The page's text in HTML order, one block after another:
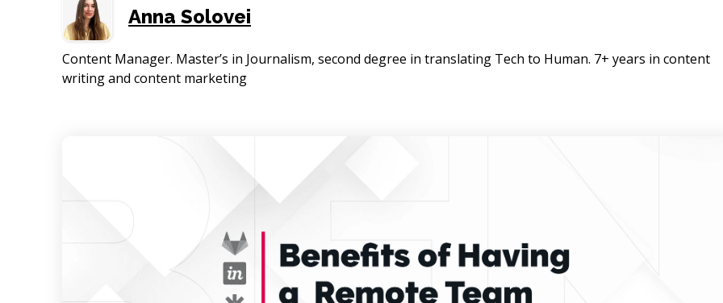
Anna Solovei
Content Manager. Master’s in Journalism, second degree in translating Tech to Human. 7+ years in content
writing and content marketing